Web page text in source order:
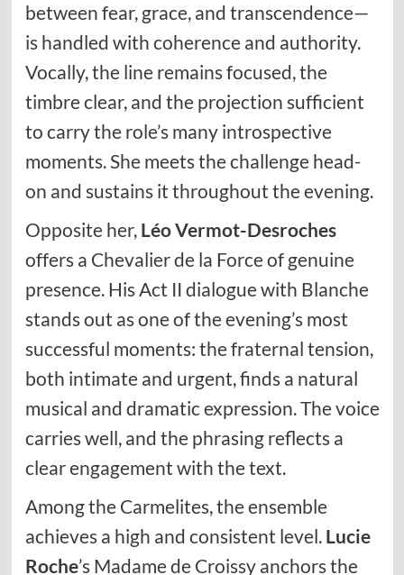
between fear, grace, and transcendence—
is handled with coherence and authority.
Vocally, the line remains focused, the
timbre clear, and the projection sufficient
to carry the role’s many introspective
moments. She meets the challenge head-
on and sustains it throughout the evening.
Opposite her, Léo Vermot-Desroches
offers a Chevalier de la Force of genuine
presence. His Act II dialogue with Blanche
stands out as one of the evening’s most
successful moments: the fraternal tension,
both intimate and urgent, finds a natural
musical and dramatic expression. The voice
carries well, and the phrasing reflects a
clear engagement with the text.
Among the Carmelites, the ensemble
achieves a high and consistent level. Lucie
Roche’s Madame de Croissy anchors the